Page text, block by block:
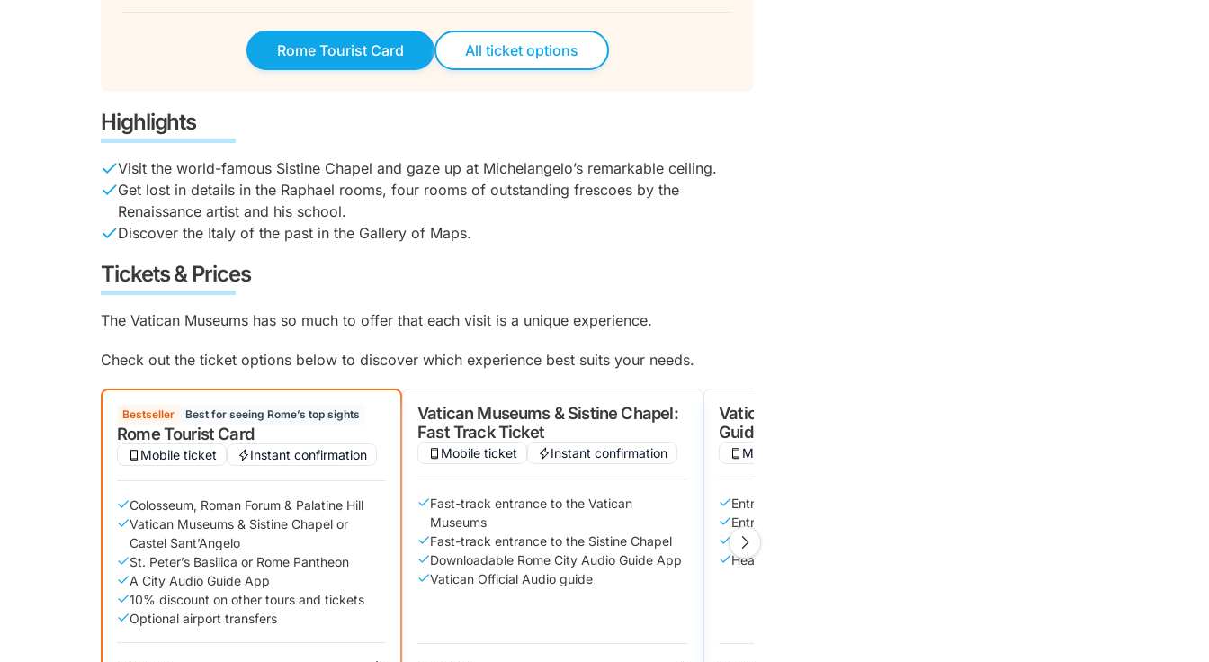
Rome Tourist Card All ticket options
Highlights
Visit the world-famous Sistine Chapel and gaze up at Michelangelo’s remarkable ceiling.
Get lost in details in the Raphael rooms, four rooms of outstanding frescoes by the
Renaissance artist and his school.
Discover the Italy of the past in the Gallery of Maps.
Tickets & Prices
The Vatican Museums has so much to offer that each visit is a unique experience.
Check out the ticket options below to discover which experience best suits your needs.
Bestseller Best for seeing Rome’s top sights
Rome Tourist Card
Mobile ticket Instant confirmation
Colosseum, Roman Forum & Palatine Hill
Vatican Museums & Sistine Chapel or
Castel Sant’Angelo
St. Peter’s Basilica or Rome Pantheon
A City Audio Guide App
10% discount on other tours and tickets
Optional airport transfers
Vatican Museums & Sistine Chapel:
Fast Track Ticket
Mobile ticket Instant confirmation
Fast-track entrance to the Vatican
Museums
Fast-track entrance to the Sistine Chapel
Downloadable Rome City Audio Guide App
Vatican Official Audio guide
Vatican Museums & Sistine Chapel:
Guided Tour
Mobile ticket
Entry to Vatican Museums
Entry to Sistine Chapel
Guided tour
Headset to hear the guide